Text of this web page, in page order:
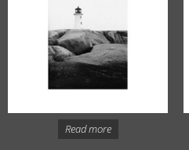
Read more